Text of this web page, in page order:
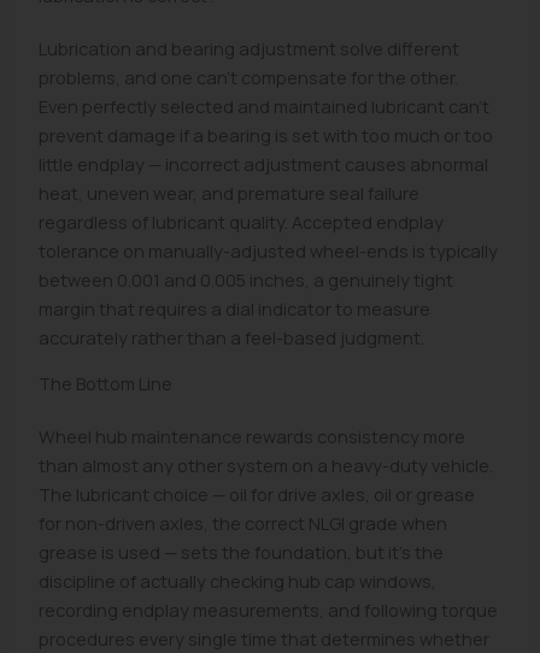
Lubrication and bearing adjustment solve different
problems, and one can't compensate for the other.
Even perfectly selected and maintained lubricant can't
prevent damage if a bearing is set with too much or too
little endplay — incorrect adjustment causes abnormal
heat, uneven wear, and premature seal failure
regardless of lubricant quality. Accepted endplay
tolerance on manually-adjusted wheel-ends is typically
between 0.001 and 0.005 inches, a genuinely tight
margin that requires a dial indicator to measure
accurately rather than a feel-based judgment.
The Bottom Line
Wheel hub maintenance rewards consistency more
than almost any other system on a heavy-duty vehicle.
The lubricant choice — oil for drive axles, oil or grease
for non-driven axles, the correct NLGI grade when
grease is used — sets the foundation, but it's the
discipline of actually checking hub cap windows,
recording endplay measurements, and following torque
procedures every single time that determines whether